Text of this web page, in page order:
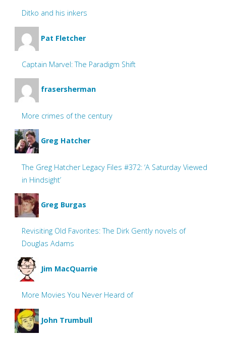
Ditko and his inkers
Pat Fletcher
Captain Marvel: The Paradigm Shift
frasersherman
More crimes of the century
Greg Hatcher
The Greg Hatcher Legacy Files #372: ‘A Saturday Viewed
in Hindsight’
Greg Burgas
Revisiting Old Favorites: The Dirk Gently novels of
Douglas Adams
Jim MacQuarrie
More Movies You Never Heard of
John Trumbull